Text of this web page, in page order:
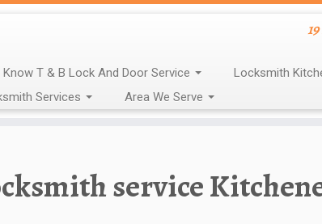
Know T & B Lock And Door Service Locksmith
Services
Area We Serve
service